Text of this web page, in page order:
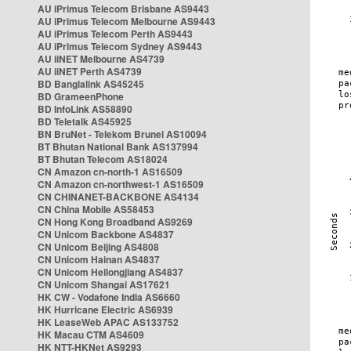
AU iPrimus Telecom Brisbane AS9443
AU iPrimus Telecom Melbourne AS9443
AU iPrimus Telecom Perth AS9443
AU iPrimus Telecom Sydney AS9443
AU iiNET Melbourne AS4739
AU iiNET Perth AS4739
BD Banglalink AS45245
BD GrameenPhone
BD InfoLink AS58890
BD Teletalk AS45925
BN BruNet - Telekom Brunei AS10094
BT Bhutan National Bank AS137994
BT Bhutan Telecom AS18024
CN Amazon cn-north-1 AS16509
CN Amazon cn-northwest-1 AS16509
CN CHINANET-BACKBONE AS4134
CN China Mobile AS58453
CN Hong Kong Broadband AS9269
CN Unicom Backbone AS4837
CN Unicom Beijing AS4808
CN Unicom Hainan AS4837
CN Unicom Heilongjiang AS4837
CN Unicom Shangai AS17621
HK CW - Vodafone India AS6660
HK Hurricane Electric AS6939
HK LeaseWeb APAC AS133752
HK Macau CTM AS4609
HK NTT-HKNet AS9293